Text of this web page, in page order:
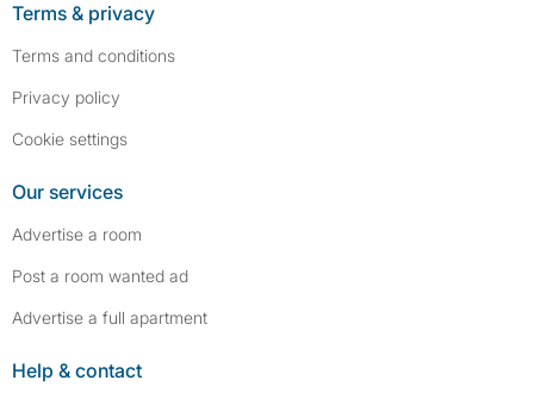
Terms & privacy
Terms and conditions
Privacy policy
Cookie settings
Our services
Advertise a room
Post a room wanted ad
Advertise a full apartment
Help & contact